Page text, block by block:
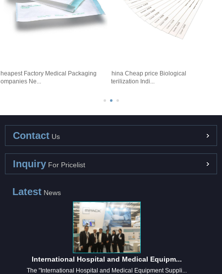
Factory Medical Packaging
Ne...
China Cheap price Biological
Sterilization Indi...
Contact Us
Inquiry For Pricelist
Latest News
International Hospital and Medical Equipm...
The "International Hospital and Medical Equipment Suppli...